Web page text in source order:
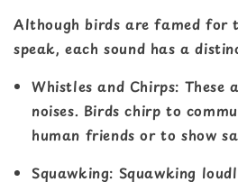
Although birds are famed for
speak, each sound has a
Whistles and Chirps: These
noises. Birds chirp to
human friends or to show
Squawking: Squawking